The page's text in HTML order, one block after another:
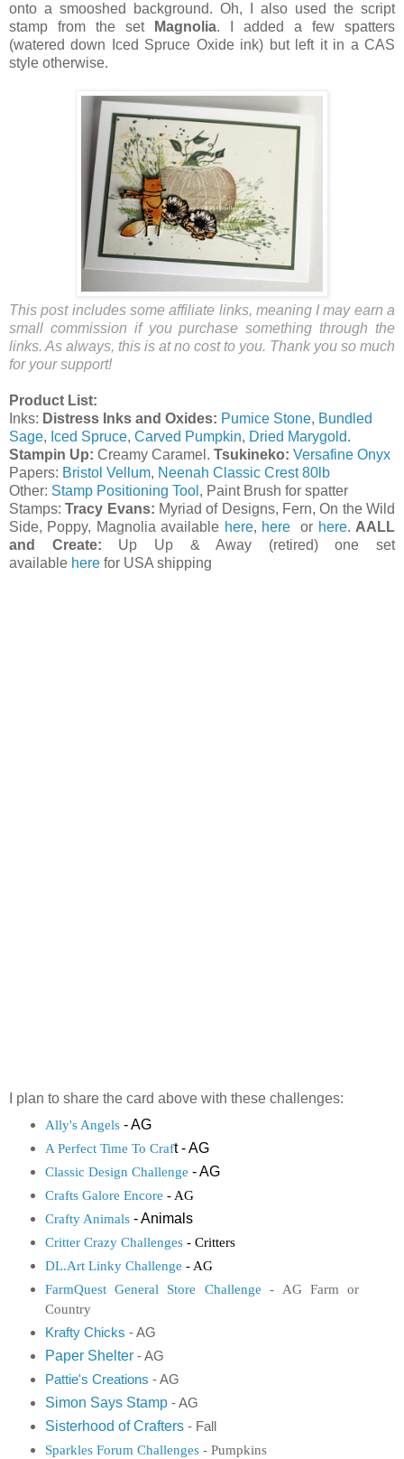
onto a smooshed background. Oh, I also used the script
stamp from the set
Magnolia. I added a few spatters
(watered down Iced Spruce Oxide ink) but left it in a CAS
style otherwise.
This post includes some affiliate links, meaning I may earn a
small commission if you purchase something through the
links. As always, this is at no cost to you. Thank you so much
for your support!
Product List:
Inks: Distress Inks and Oxides: Pumice Stone, Bundled
Sage, Iced Spruce, Carved Pumpkin, Dried Marygold.
Stampin Up: Creamy Caramel. Tsukineko: Versafine Onyx
Papers: Bristol Vellum, Neenah Classic Crest 80lb
Other: Stamp Positioning Tool , Paint Brush for spatter
Stamps:Tracy Evans: Myriad of Designs, Fern, On the Wild
Side, Poppy, Magnolia available here, here or here. AALL
and Create: Up Up & Away (retired) one set
available here for USA shipping
I plan to share the card above with these challenges:
Ally's Angels- AG
A Perfect Time To Craft - AG
Classic Design Challenge - AG
Crafts Galore Encore - AG
Crafty Animals- Animals
Critter Crazy Challenges- Critters
DL.Art Linky Challenge - AG
FarmQuest General Store Challenge - AG Farm or
Country
Krafty Chicks - AG
Paper Shelter- AG
Pattie's Creations - AG
Simon Says Stamp- AG
Sisterhood of Crafters- Fall
Sparkles Forum Challenges- Pumpkins